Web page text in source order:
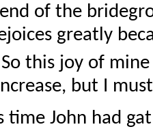
of the
greatly
this joy of
but I
time John had